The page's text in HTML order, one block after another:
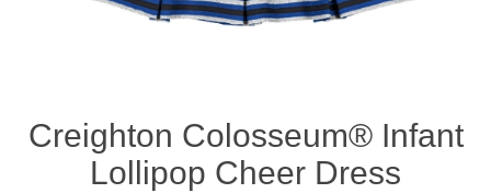
Creighton Colosseum® Infant
Lollipop Cheer Dress